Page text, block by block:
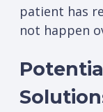
patient has
not happen